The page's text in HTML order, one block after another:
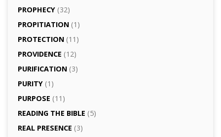
PROPHECY(32)
PROPITIATION(1)
PROTECTION(11)
PROVIDENCE (12)
PURIFICATION(3)
PURITY(1)
PURPOSE (11)
READING THE BIBLE (5)
REAL PRESENCE (3)